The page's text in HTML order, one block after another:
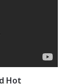
Hot